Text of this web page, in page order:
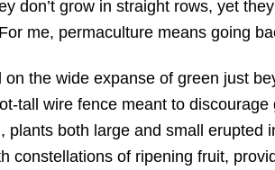
don’t grow in straight rows, yet
me, permaculture means going
the wide expanse of green just
tall wire fence meant to
plants both large and small erupted
constellations of ripening fruit,